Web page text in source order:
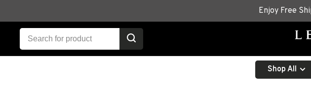
Enjoy Free
Shop All